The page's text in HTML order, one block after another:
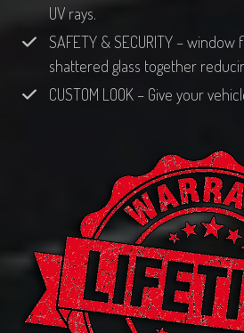
UV rays.
SAFETY & SECURITY –
shattered glass together
CUSTOM LOOK – Give your